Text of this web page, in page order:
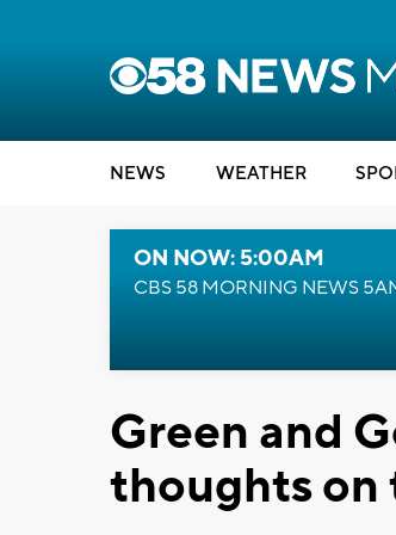
NEWS WEATHER
ON NOW: 5:00AM
CBS 58 MORNING NEWS
Green and
thoughts on